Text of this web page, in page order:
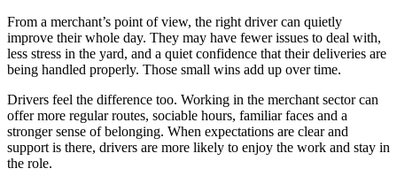
From a merchant’s point of view, the right driver can quietly
improve their whole day. They may have fewer issues to deal with,
less stress in the yard, and a quiet confidence that their deliveries are
being handled properly. Those small wins add up over time.
Drivers feel the difference too. Working in the merchant sector can
offer more regular routes, sociable hours, familiar faces and a
stronger sense of belonging. When expectations are clear and
support is there, drivers are more likely to enjoy the work and stay in
the role.